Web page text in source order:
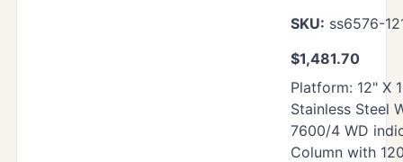
SKU: ss6576-
$1,481.70
Platform: 12" X
Stainless Steel
7600/4 WD
Column with